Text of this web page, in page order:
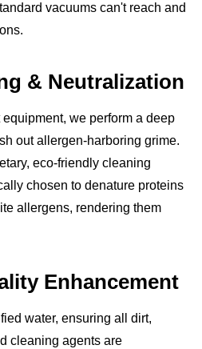
vacuums can't reach and
& Neutralization
we perform a deep
out allergen-harboring grime.
eco-friendly cleaning
chosen to denature proteins
allergens, rendering them
Enhancement
water, ensuring all dirt,
cleaning agents are